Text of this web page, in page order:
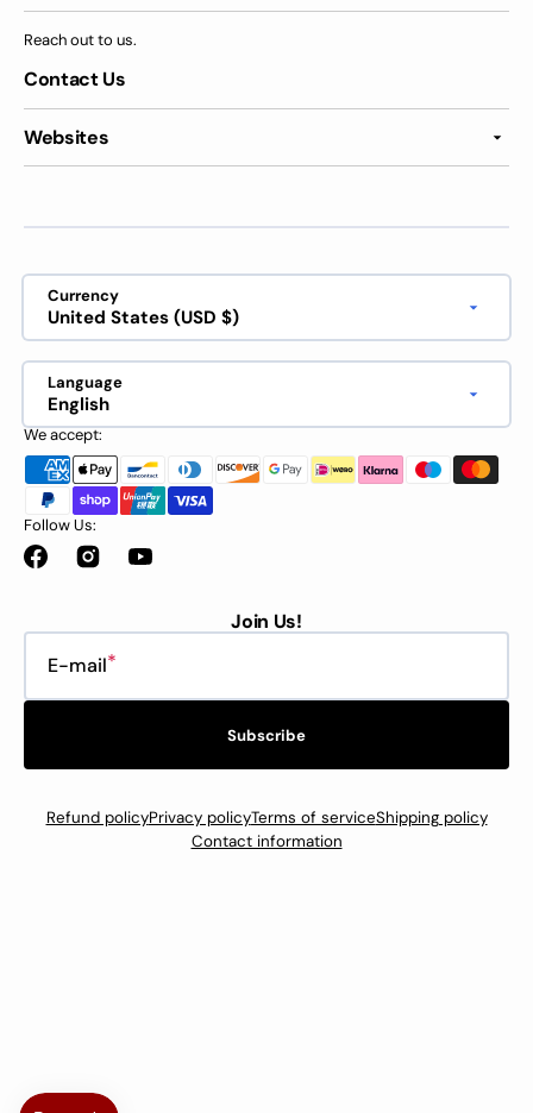
Reach out to us.
Contact Us
Websites
Currency
United States (USD $)
Language
English
We accept:
Follow Us:
FacebookInstagramYouTube
Join Us!
E-mail
Subscribe
Refund policyPrivacy policyTerms of serviceShipping policy
Contact information